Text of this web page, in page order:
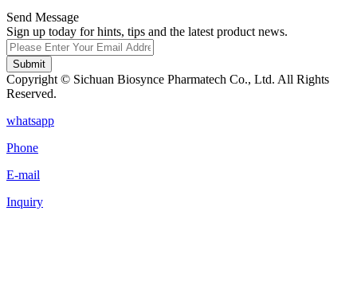
Send Message
Sign up today for hints, tips and the latest product news.
Submit
Copyright © Sichuan Biosynce Pharmatech Co., Ltd. All Rights
Reserved.
whatsapp
Phone
E-mail
Inquiry